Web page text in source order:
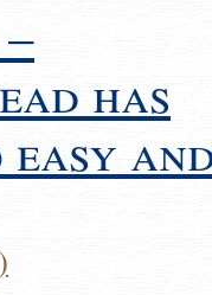
has
easy